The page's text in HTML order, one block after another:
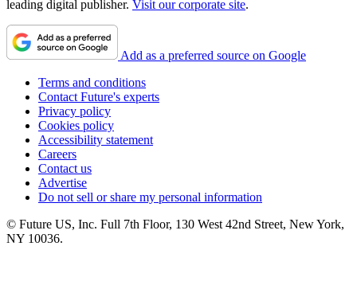
leading digital publisher. Visit our corporate site.
Add as a preferred source on Google
Terms and conditions
Contact Future's experts
Privacy policy
Cookies policy
Accessibility statement
Careers
Contact us
Advertise
Do not sell or share my personal information
© Future US, Inc. Full 7th Floor, 130 West 42nd Street, New York,
NY 10036.